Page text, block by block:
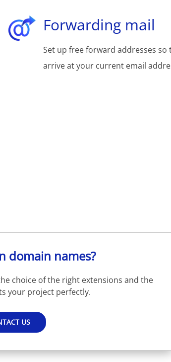
Forwarding mail
Set up free forward addresses
arrive at your current email
domain names?
choice of the right extensions and the
your project perfectly.
US